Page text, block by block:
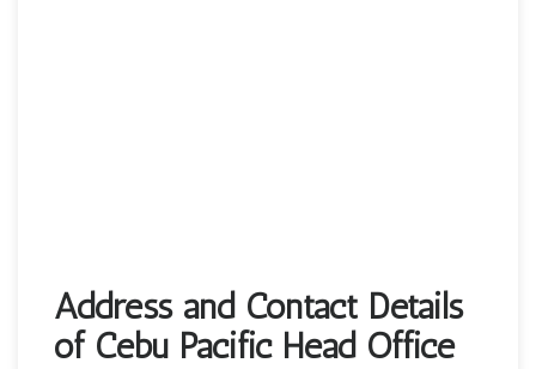
Address and Contact Details
of Cebu Pacific Head Office